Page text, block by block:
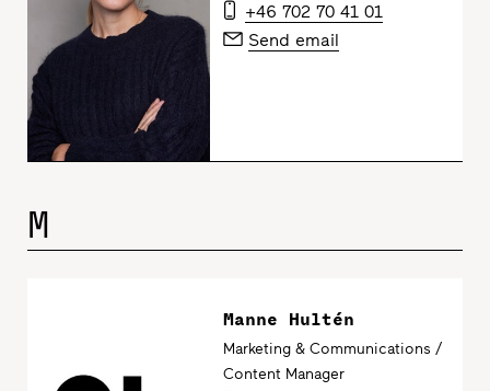
+46 702 70 41 01
Send email
M
Manne Hultén
Marketing & Communications /
Content Manager